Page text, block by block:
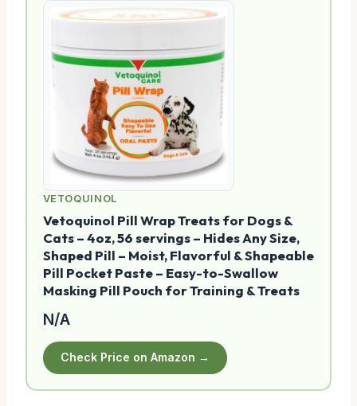
VETOQUINOL
Vetoquinol Pill Wrap Treats for Dogs &
Cats – 4oz, 56 servings – Hides Any Size,
Shaped Pill – Moist, Flavorful & Shapeable
Pill Pocket Paste – Easy-to-Swallow
Masking Pill Pouch for Training & Treats
N/A
Check Price on Amazon →